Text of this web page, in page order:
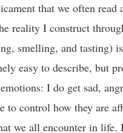
that we often
reality I construct
smelling, and tasting)
easy to describe, but
I do get sad,
to control how they are
we all encounter in